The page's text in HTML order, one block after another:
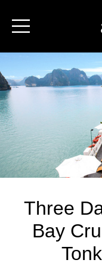
Three
Bay